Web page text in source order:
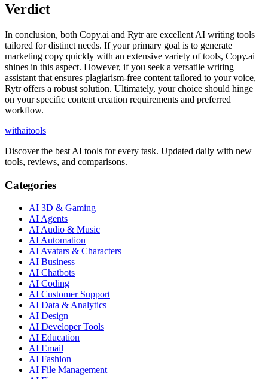
Verdict
In conclusion, both Copy.ai and Rytr are excellent AI writing tools
tailored for distinct needs. If your primary goal is to generate
marketing copy quickly with an extensive variety of tools, Copy.ai
shines in this aspect. However, if you seek a versatile writing
assistant that ensures plagiarism-free content tailored to your voice,
Rytr offers a robust solution. Ultimately, your choice should hinge
on your specific content creation requirements and preferred
workflow.
withaitools
Discover the best AI tools for every task. Updated daily with new
tools, reviews, and comparisons.
Categories
AI 3D & Gaming
AI Agents
AI Audio & Music
AI Automation
AI Avatars & Characters
AI Business
AI Chatbots
AI Coding
AI Customer Support
AI Data & Analytics
AI Design
AI Developer Tools
AI Education
AI Email
AI Fashion
AI File Management